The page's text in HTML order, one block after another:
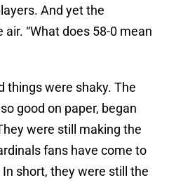
And yet the
“What does 58-0 mean
things were shaky. The
good on paper, began
were still making the
fans have come to
short, they were still the